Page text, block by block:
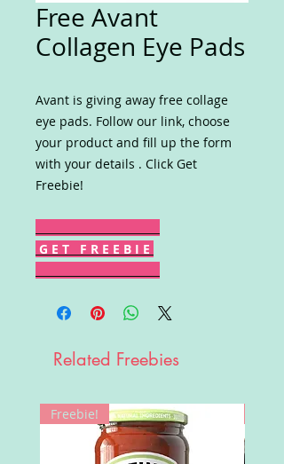
Free Avant
Collagen Eye Pads
Avant is giving away free collage
eye pads. Follow our link, choose
your product and fill up the form
with your details . Click Get
Freebie!
G E T F R E E B I E
Related Freebies
Freebie!